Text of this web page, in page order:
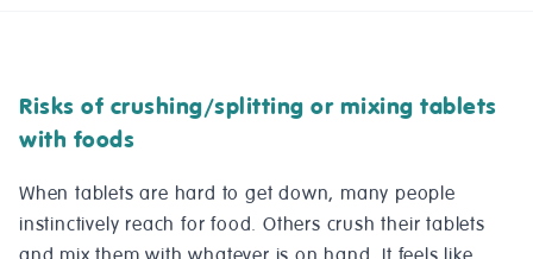
Risks of crushing/splitting or mixing tablets
with foods
When tablets are hard to get down, many people
instinctively reach for food. Others crush their tablets